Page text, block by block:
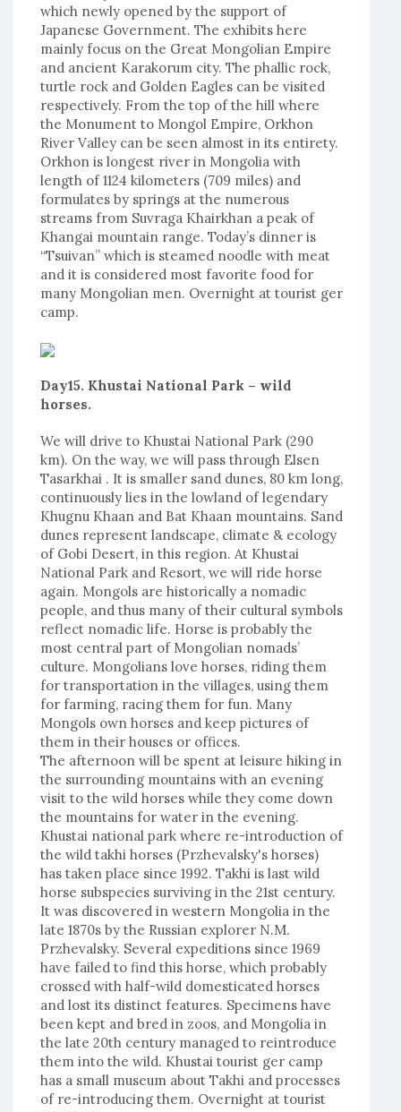
which newly opened by the support of
Japanese Government. The exhibits here
mainly focus on the Great Mongolian Empire
and ancient Karakorum city. The phallic rock,
turtle rock and Golden Eagles can be visited
respectively. From the top of the hill where
the Monument to Mongol Empire, Orkhon
River Valley can be seen almost in its entirety.
Orkhon is longest river in Mongolia with
length of 1124 kilometers (709 miles) and
formulates by springs at the numerous
streams from Suvraga Khairkhan a peak of
Khangai mountain range. Today’s dinner is
“Tsuivan” which is steamed noodle with meat
and it is considered most favorite food for
many Mongolian men. Overnight at tourist ger
camp.
Day15. Khustai National Park – wild
horses.
We will drive to Khustai National Park (290
km). On the way, we will pass through Elsen
Tasarkhai . It is smaller sand dunes, 80 km long,
continuously lies in the lowland of legendary
Khugnu Khaan and Bat Khaan mountains. Sand
dunes represent landscape, climate & ecology
of Gobi Desert, in this region. At Khustai
National Park and Resort, we will ride horse
again. Mongols are historically a nomadic
people, and thus many of their cultural symbols
reflect nomadic life. Horse is probably the
most central part of Mongolian nomads’
culture. Mongolians love horses, riding them
for transportation in the villages, using them
for farming, racing them for fun. Many
Mongols own horses and keep pictures of
them in their houses or offices.
The afternoon will be spent at leisure hiking in
the surrounding mountains with an evening
visit to the wild horses while they come down
the mountains for water in the evening.
Khustai national park where re-introduction of
the wild takhi horses (Przhevalsky's horses)
has taken place since 1992. Takhi is last wild
horse subspecies surviving in the 21st century.
It was discovered in western Mongolia in the
late 1870s by the Russian explorer N.M.
Przhevalsky. Several expeditions since 1969
have failed to find this horse, which probably
crossed with half-wild domesticated horses
and lost its distinct features. Specimens have
been kept and bred in zoos, and Mongolia in
the late 20th century managed to reintroduce
them into the wild. Khustai tourist ger camp
has a small museum about Takhi and processes
of re-introducing them. Overnight at tourist